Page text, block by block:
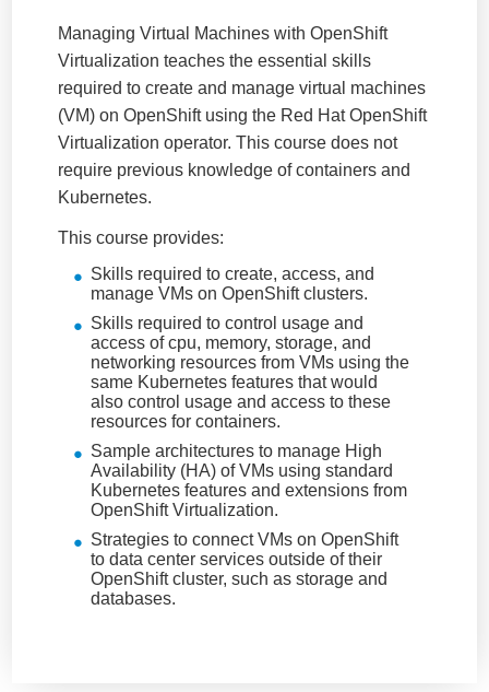
Managing Virtual Machines with OpenShift
Virtualization teaches the essential skills
required to create and manage virtual machines
(VM) on OpenShift using the Red Hat OpenShift
Virtualization operator. This course does not
require previous knowledge of containers and
Kubernetes.
This course provides:
Skills required to create, access, and
manage VMs on OpenShift clusters.
Skills required to control usage and
access of cpu, memory, storage, and
networking resources from VMs using the
same Kubernetes features that would
also control usage and access to these
resources for containers.
Sample architectures to manage High
Availability (HA) of VMs using standard
Kubernetes features and extensions from
OpenShift Virtualization.
Strategies to connect VMs on OpenShift
to data center services outside of their
OpenShift cluster, such as storage and
databases.